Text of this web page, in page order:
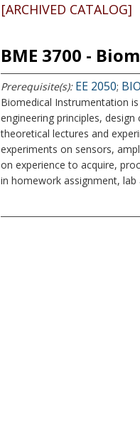
[ARCHIVED CATALOG]
BME 3700 -
Prerequisite(s): EE 2050;
Biomedical Instrumentation
engineering principles,
theoretical lectures and
experiments on sensors,
on experience to acquire,
in homework assignment,